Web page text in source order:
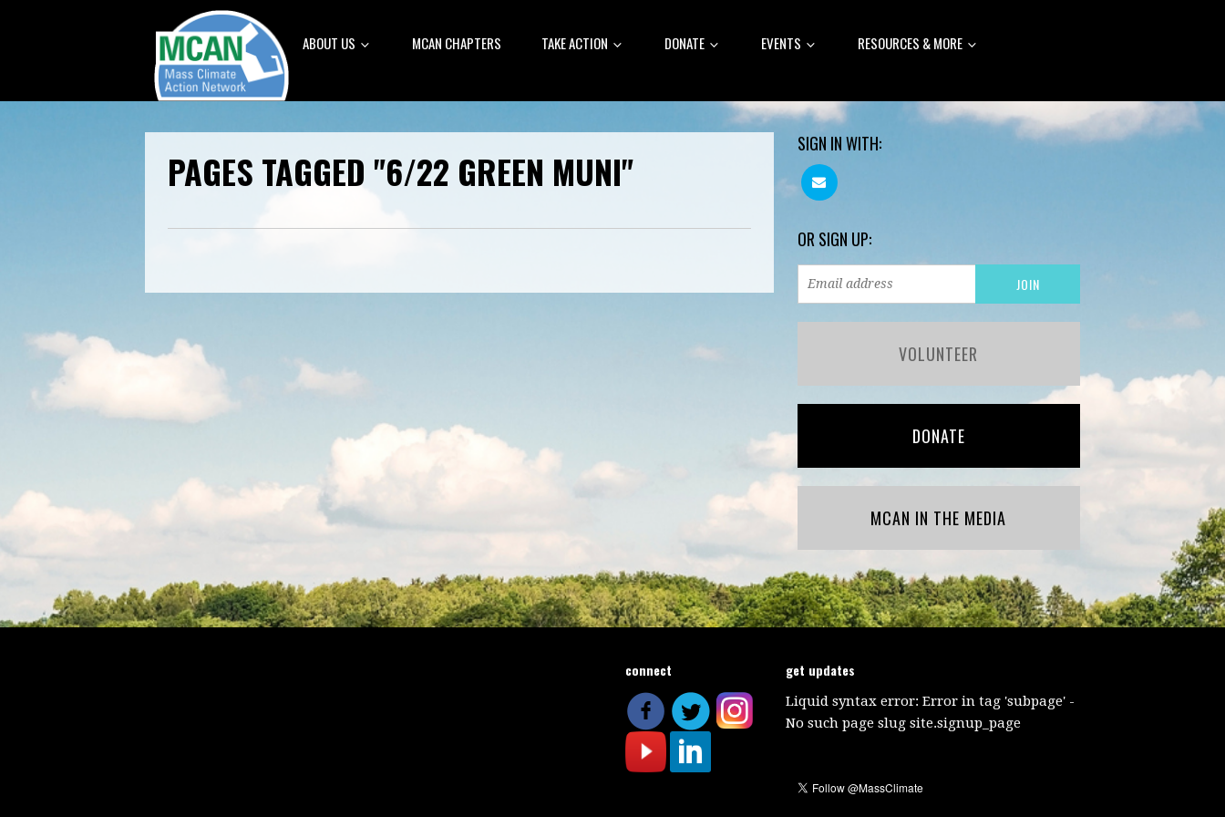
ABOUT US MCAN CHAPTERS TAKE ACTION DONATE EVENTS RESOURCES & MORE
PAGES TAGGED "6/22 GREEN MUNI"
SIGN IN WITH:
OR SIGN UP:
VOLUNTEER
DONATE
MCAN IN THE MEDIA
connect get updates
Liquid syntax error: Error in tag 'subpage' -
No such page slug site.signup_page